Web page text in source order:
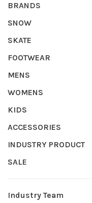
BRANDS
SNOW
SKATE
FOOTWEAR
MENS
WOMENS
KIDS
ACCESSORIES
INDUSTRY PRODUCT
SALE
Industry Team